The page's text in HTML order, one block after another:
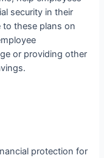
security in their
to these plans on
or providing other
protection for